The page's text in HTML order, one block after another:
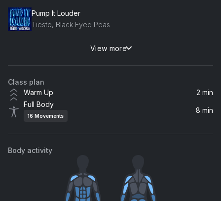
Pump It Louder
Tiësto, Black Eyed Peas
BOOM (R3HAB Remix)
Joshua Tree
Cautious Clay
View more
Class plan
Warm Up
2 min
Full Body
16 Movements
8 min
Body activity